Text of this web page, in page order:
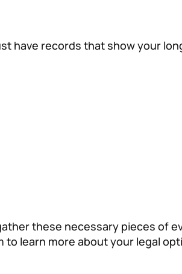
have records that show your
these necessary pieces of
to learn more about your legal